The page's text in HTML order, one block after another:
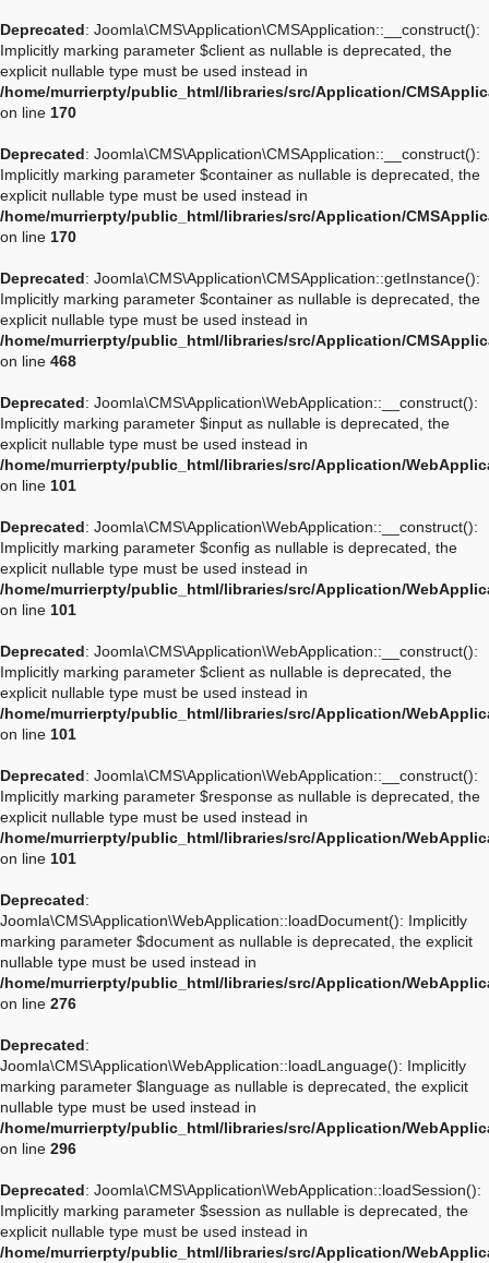
Deprecated: Joomla\CMS\Application\CMSApplication::__construct():
Implicitly marking parameter $client as nullable is deprecated, the
explicit nullable type must be used instead in
/home/murrierpty/public_html/libraries/src/Application/
on line 170
Deprecated: Joomla\CMS\Application\CMSApplication::__construct():
Implicitly marking parameter $container as nullable is deprecated, the
explicit nullable type must be used instead in
/home/murrierpty/public_html/libraries/src/Application/
on line 170
Deprecated: Joomla\CMS\Application\CMSApplication::getInstance():
Implicitly marking parameter $container as nullable is deprecated, the
explicit nullable type must be used instead in
/home/murrierpty/public_html/libraries/src/Application/
on line 468
Deprecated: Joomla\CMS\Application\WebApplication::__construct():
Implicitly marking parameter $input as nullable is deprecated, the
explicit nullable type must be used instead in
/home/murrierpty/public_html/libraries/src/Application/
on line 101
Deprecated: Joomla\CMS\Application\WebApplication::__construct():
Implicitly marking parameter $config as nullable is deprecated, the
explicit nullable type must be used instead in
/home/murrierpty/public_html/libraries/src/Application/
on line 101
Deprecated: Joomla\CMS\Application\WebApplication::__construct():
Implicitly marking parameter $client as nullable is deprecated, the
explicit nullable type must be used instead in
/home/murrierpty/public_html/libraries/src/Application/
on line 101
Deprecated: Joomla\CMS\Application\WebApplication::__construct():
Implicitly marking parameter $response as nullable is deprecated, the
explicit nullable type must be used instead in
/home/murrierpty/public_html/libraries/src/Application/
on line 101
Deprecated:
Joomla\CMS\Application\WebApplication::loadDocument(): Implicitly
marking parameter $document as nullable is deprecated, the explicit
nullable type must be used instead in
/home/murrierpty/public_html/libraries/src/Application/
on line 276
Deprecated:
Joomla\CMS\Application\WebApplication::loadLanguage(): Implicitly
marking parameter $language as nullable is deprecated, the explicit
nullable type must be used instead in
/home/murrierpty/public_html/libraries/src/Application/
on line 296
Deprecated: Joomla\CMS\Application\WebApplication::loadSession():
Implicitly marking parameter $session as nullable is deprecated, the
explicit nullable type must be used instead in
/home/murrierpty/public_html/libraries/src/Application/